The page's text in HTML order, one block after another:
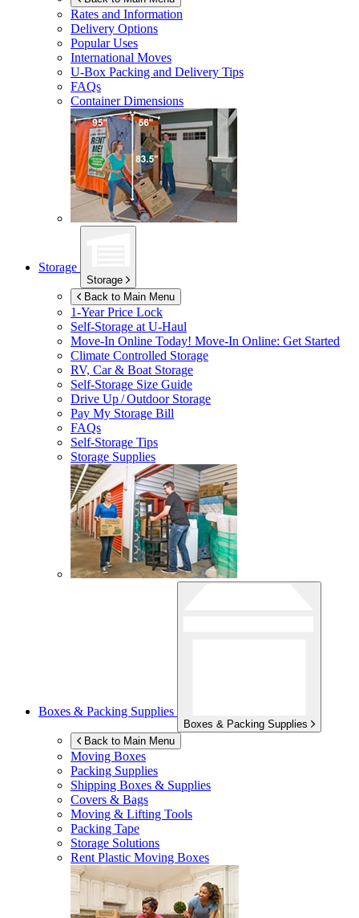
Rates and Information
Delivery Options
Popular Uses
International Moves
U-Box Packing and Delivery Tips
FAQs
Container Dimensions
Storage
Storage
Back to Main Menu
1-Year Price Lock
Self-Storage atU-Haul
Move-In Online Today! Move-In Online: Get Started
Climate Controlled Storage
RV, Car & Boat Storage
Self-Storage Size Guide
Drive Up / Outdoor Storage
Pay My Storage Bill
FAQs
Self-Storage Tips
Storage Supplies
Boxes & Packing Supplies
Boxes & Packing Supplies
Back to Main Menu
Moving Boxes
Packing Supplies
Shipping Boxes & Supplies
Covers & Bags
Moving & Lifting Tools
Packing Tape
Storage Solutions
Rent Plastic Moving Boxes